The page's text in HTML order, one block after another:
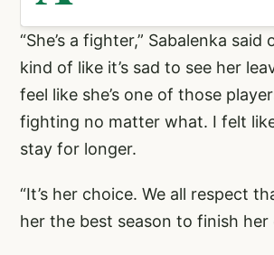
“She’s a fighter,” Sabalenka said
kind of like it’s sad to see her
feel like she’s one of those
fighting no matter what. I felt
stay for longer.
“It’s her choice. We all respect
her the best season to finish her